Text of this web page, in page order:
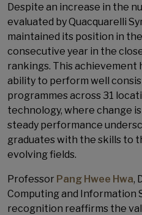
Despite an increase in the
evaluated by Quacquarelli
maintained its position in
consecutive year in the
rankings. This achievement
ability to perform well
programmes across 31
technology, where change
steady performance
graduates with the skills to
evolving fields.
Professor Pang Hwee Hwa,
Computing and Information
recognition reaffirms the